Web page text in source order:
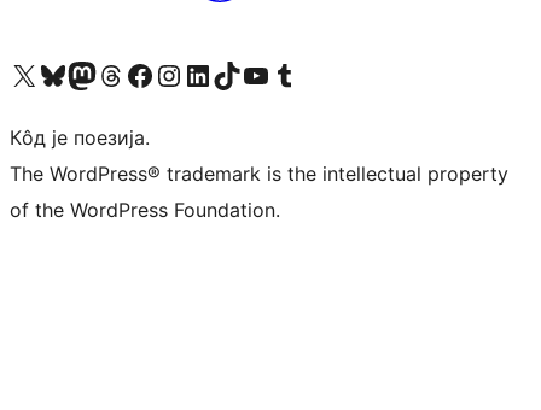
Visit our X (formerly Twitter) account
Посетите наш Bluesky налог
Visit our Mastodon account
Посетите наш налог на Threads-у Visit our Facebook page
Посетите наш Инстаграм налог
Visit our LinkedIn account
Посетите наш TikTok налог
Visit our YouTube channel
Посетите наш Tumblr налог
Кôд је поезија.
The WordPress® trademark is the intellectual property
of the WordPress Foundation.